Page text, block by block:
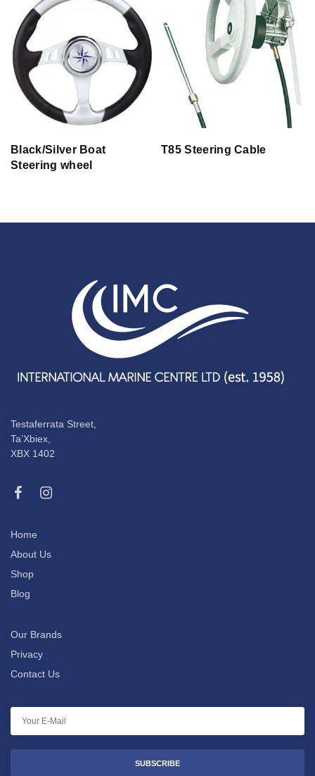
Black/Silver Boat
Steering wheel
T85 Steering Cable
Testaferrata Street,
Ta’Xbiex,
XBX 1402
Home
About Us
Shop
Blog
Our Brands
Privacy
Contact Us
SUBSCRIBE